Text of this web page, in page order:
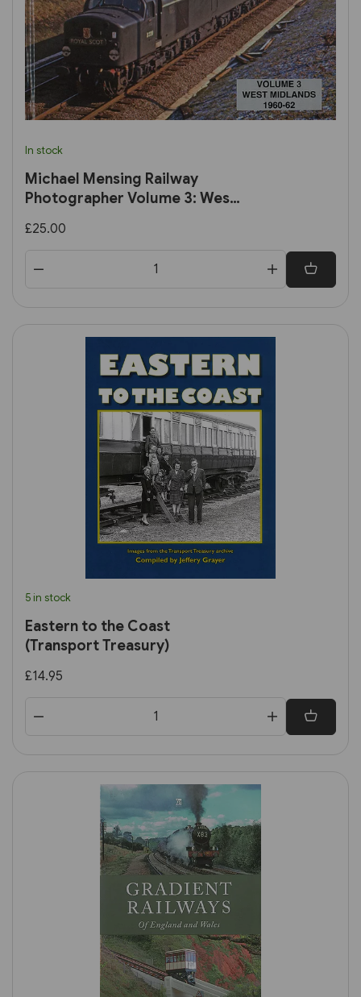
In stock
Michael Mensing Railway
Photographer Volume 3: West
£25.00
5 in stock
Eastern to the Coast
(Transport Treasury)
£14.95